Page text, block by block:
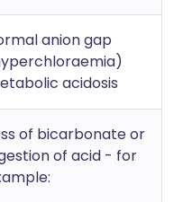
anion gap
acidosis
of bicarbonate or
of acid - for